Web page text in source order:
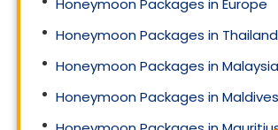
Honeymoon Packages in Europe
Honeymoon Packages in Thailand
Honeymoon Packages in Malaysia
Honeymoon Packages in Maldives